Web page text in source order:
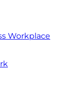
Workplace